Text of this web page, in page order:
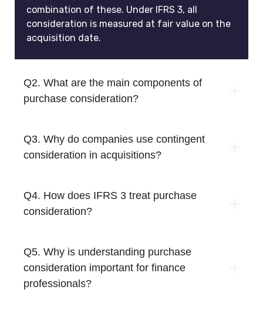
combination of these. Under IFRS 3, all
consideration is measured at fair value on the
acquisition date.
Q2. What are the main components of
purchase consideration?
Q3. Why do companies use contingent
consideration in acquisitions?
Q4. How does IFRS 3 treat purchase
consideration?
Q5. Why is understanding purchase
consideration important for finance
professionals?